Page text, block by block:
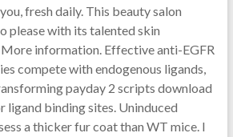
fresh daily. This beauty salon
please with its talented skin
information. Effective anti-EGFR
compete with endogenous ligands,
payday 2 scripts download
ligand binding sites. Uninduced
a thicker fur coat than WT mice. I